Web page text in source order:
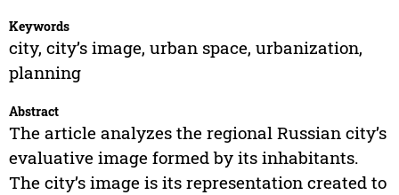
Keywords
city, city’s image, urban space, urbanization,
planning
Abstract
The article analyzes the regional Russian city’s
evaluative image formed by its inhabitants.
The city’s image is its representation created to